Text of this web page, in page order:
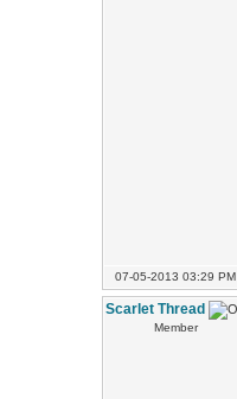
07-05-2013 03:29 PM
Scarlet Thread
Member